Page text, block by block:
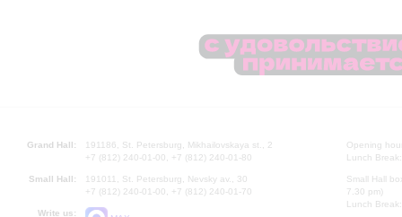
Grand Hall:
191186, St. Petersburg, Mikhailovskaya st., 2
+7 (812) 240-01-00, +7 (812) 240-01-80
Small Hall:
191011, St. Petersburg, Nevsky av., 30
+7 (812) 240-01-00, +7 (812) 240-01-70
Write us:
Opening
Lunch
Small Hall
7.30 pm)
Lunch